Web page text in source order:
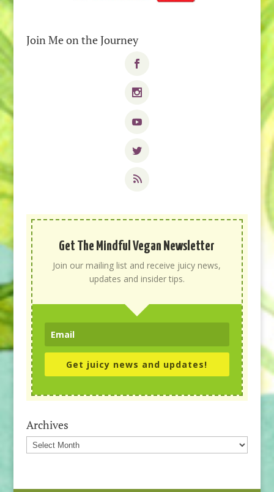
Join Me on the Journey
Get The Mindful Vegan Newsletter
Join our mailing list and receive juicy news,
updates and insider tips.
Get juicy news and updates!
Archives
Archives